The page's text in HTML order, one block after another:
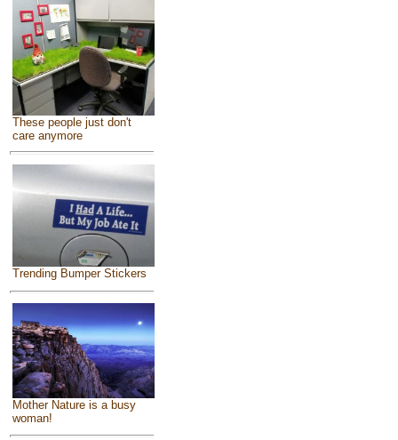
These people just don't
care anymore
Trending Bumper Stickers
Mother Nature is a busy
woman!